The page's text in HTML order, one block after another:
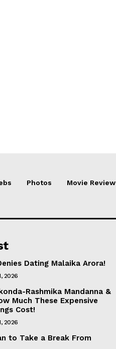
Photos Movie Review
Dating Malaika Arora!
2026
Rashmika Mandanna &
Much These Expensive
Cost!
2026
to Take a Break From